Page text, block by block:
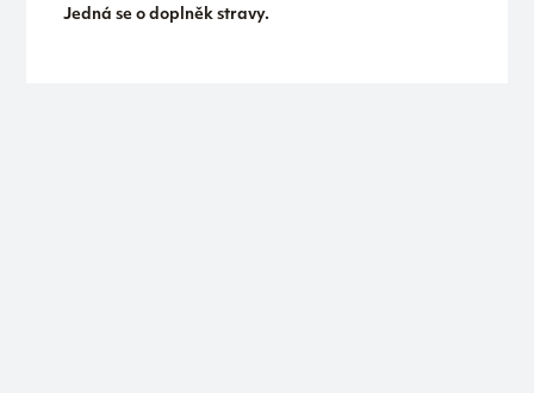
Jedná se o doplněk stravy.